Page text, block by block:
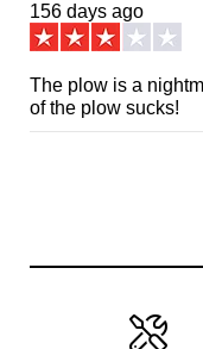
156 days ago
The plow is a
of the plow sucks!